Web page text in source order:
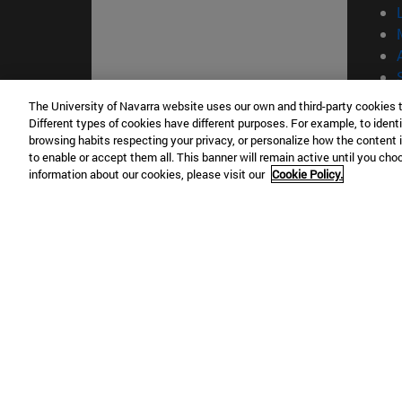
©
The University of Navarra website uses our own and third-party
Different types of cookies have different purposes. For example, to
browsing habits respecting your privacy, or personalize how the
to enable or accept them all. This banner will remain active until you
information about our cookies, please visit our Cookie Policy.